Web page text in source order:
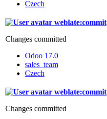
Czech
weblate:commit
Changes committed
Odoo 17.0
sales_team
Czech
weblate:commit
Changes committed